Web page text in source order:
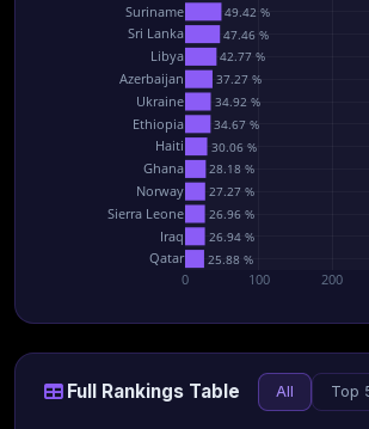
49.42 %
47.46 %
42.77 %
37.27 %
34.92 %
34.67 %
30.06 %
28.18 %
27.27 %
26.96 %
26.94 %
25.88 %
0 100 200
Qatar
Iraq
Sierra Leone
Norway
Ghana
Haiti
Ethiopia
Ukraine
Azerbaijan
Libya
Sri Lanka
Suriname
Full Rankings Table All Top